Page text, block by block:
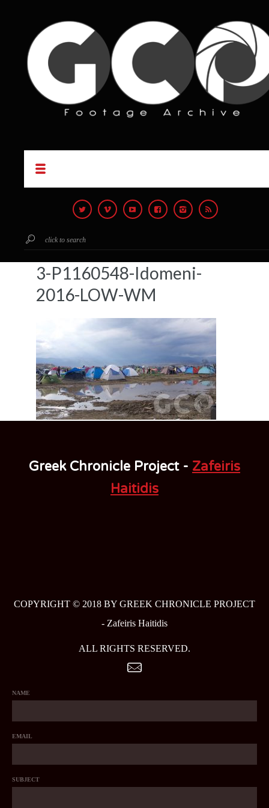
click to search
3-P1160548-Idomeni-
2016-LOW-WM
Greek Chronicle Project - Zafeiris
Haitidis
COPYRIGHT © 2018 BY GREEK CHRONICLE PROJECT
- Zafeiris Haitidis
ALL RIGHTS RESERVED.
NAME
EMAIL
SUBJECT